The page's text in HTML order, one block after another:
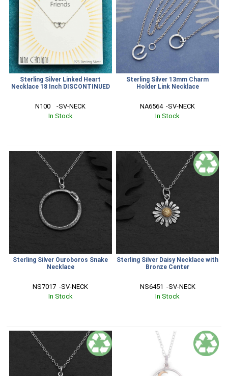
Sterling Silver Linked Heart
Necklace 18 Inch DISCONTINUED
N100    -SV-NECK
In Stock
Sterling Silver 13mm Charm
Holder Link Necklace
NA6564  -SV-NECK
In Stock
Sterling Silver Ouroboros Snake
Necklace
NS7017  -SV-NECK
In Stock
Sterling Silver Daisy Necklace with
Bronze Center
NS6451  -SV-NECK
In Stock